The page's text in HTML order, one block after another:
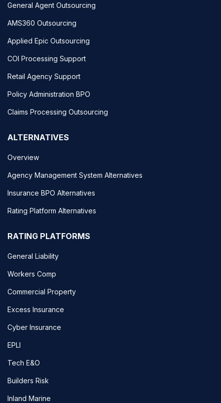
General Agent Outsourcing
AMS360 Outsourcing
Applied Epic Outsourcing
COI Processing Support
Retail Agency Support
Policy Administration BPO
Claims Processing Outsourcing
ALTERNATIVES
Overview
Agency Management System Alternatives
Insurance BPO Alternatives
Rating Platform Alternatives
RATING PLATFORMS
General Liability
Workers Comp
Commercial Property
Excess Insurance
Cyber Insurance
EPLI
Tech E&O
Builders Risk
Inland Marine